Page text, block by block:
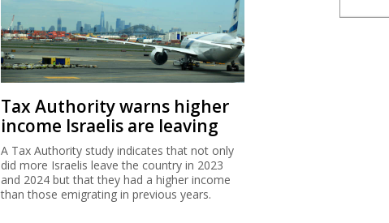
Tax Authority warns higher
income Israelis are leaving
A Tax Authority study indicates that not only
did more Israelis leave the country in 2023
and 2024 but that they had a higher income
than those emigrating in previous years.